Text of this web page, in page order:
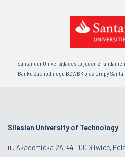
Santander Universidades to jeden z
Banku Zachodniego BZWBK oraz Grupy
Silesian University of Technology
ul. Akademicka 2A, 44-100 Gliwice,